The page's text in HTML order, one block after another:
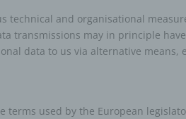
technical and organisational
transmissions may in principle
data to us via alternative means,
used by the European